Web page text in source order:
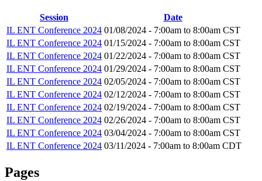
Session
Date
IL ENT Conference 2024 01/08/2024 - 7:00am to 8:00am CST
IL ENT Conference 2024 01/15/2024 - 7:00am to 8:00am CST
IL ENT Conference 2024 01/22/2024 - 7:00am to 8:00am CST
IL ENT Conference 2024 01/29/2024 - 7:00am to 8:00am CST
IL ENT Conference 2024 02/05/2024 - 7:00am to 8:00am CST
IL ENT Conference 2024 02/12/2024 - 7:00am to 8:00am CST
IL ENT Conference 2024 02/19/2024 - 7:00am to 8:00am CST
IL ENT Conference 2024 02/26/2024 - 7:00am to 8:00am CST
IL ENT Conference 2024 03/04/2024 - 7:00am to 8:00am CST
IL ENT Conference 2024 03/11/2024 - 7:00am to 8:00am CDT
Pages